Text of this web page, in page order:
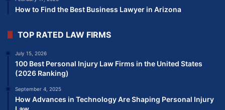
How to Find the Best Business Lawyer in Arizona
TOP RATED LAW FIRMS
July 15, 2026
100 Best Personal Injury Law Firms in the United States
(2026 Ranking)
September 4, 2025
How Advances in Technology Are Shaping Personal Injury